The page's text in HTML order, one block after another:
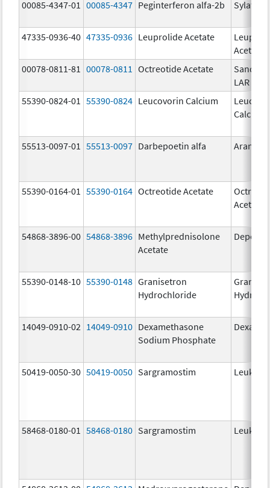
00085-4347-01 00085-4347 Peginterferon alfa-2b Sylatron
47335-0936-40 47335-0936 Leuprolide Acetate
Acetate
00078-0811-81
00078-0811 Octreotide Acetate
LAR
55390-0824-01
55390-0824 Leucovorin Calcium
Calcium
55513-0097-01 55513-0097 Darbepoetin alfa Aranesp
55390-0164-01 55390-0164 Octreotide Acetate
Acetate
54868-3896-00 54868-3896 Methylprednisolone
Acetate
Depo-
55390-0148-10 55390-0148 Granisetron
Hydrochloride
14049-0910-02 14049-0910 Dexamethasone
Sodium Phosphate
50419-0050-30 50419-0050 Sargramostim Leukine
58468-0180-01 58468-0180 Sargramostim Leukine